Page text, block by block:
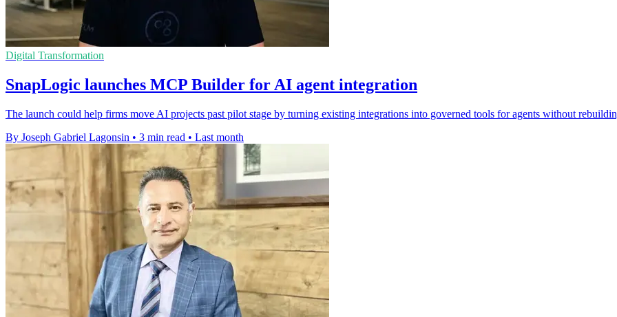
Digital Transformation
SnapLogic launches MCP Builder for AI agent integration
The launch could help firms move AI projects past pilot stage by turning existing integrations into governed tools for agents without
By Joseph Gabriel Lagonsin • 3 min read • Last month